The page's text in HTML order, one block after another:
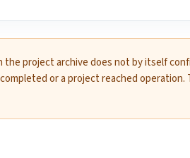
the project archive does not by itself
or a project reached operation.